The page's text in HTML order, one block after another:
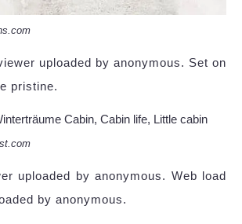
uploaded by anonymous. Set on
pristine.
uploaded by anonymous. Web load
by anonymous.